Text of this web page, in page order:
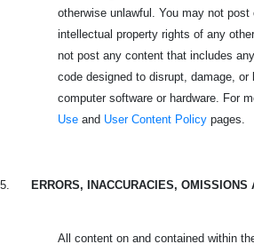
otherwise unlawful. You may not
intellectual property rights of any
not post any content that includes
code designed to disrupt, damage,
computer software or hardware. For
Use and User Content Policy pages.
5. ERRORS, INACCURACIES, OMISSIONS
All content on and contained within